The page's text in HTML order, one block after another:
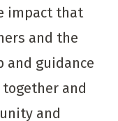
impact that
and the
and guidance
together and
and